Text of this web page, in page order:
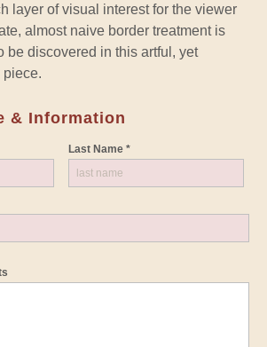
layer of visual interest for the viewer
almost naive border treatment is
be discovered in this artful, yet
piece.
& Information
Last Name *